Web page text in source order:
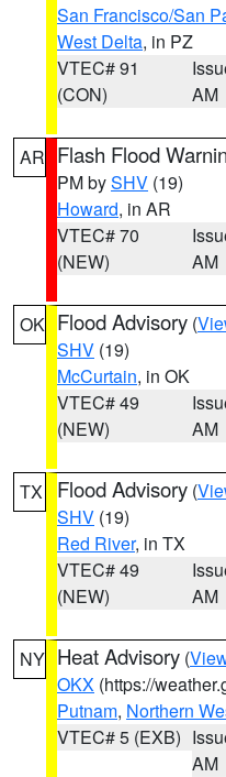
San Francisco/San
West Delta, in PZ
VTEC# 91
(CON)
AM
AR Flash Flood
PM bySHV (19)
Howard, in AR
VTEC# 70
(NEW)
AM
OK Flood Advisory (
SHV (19)
McCurtain, in OK
VTEC# 49
(NEW)
AM
TX Flood Advisory (
SHV (19)
Red River, in TX
VTEC# 49
(NEW)
AM
NY Heat Advisory (
OKX (https://
Putnam, Northern
VTEC# 5 (EXB)
AM